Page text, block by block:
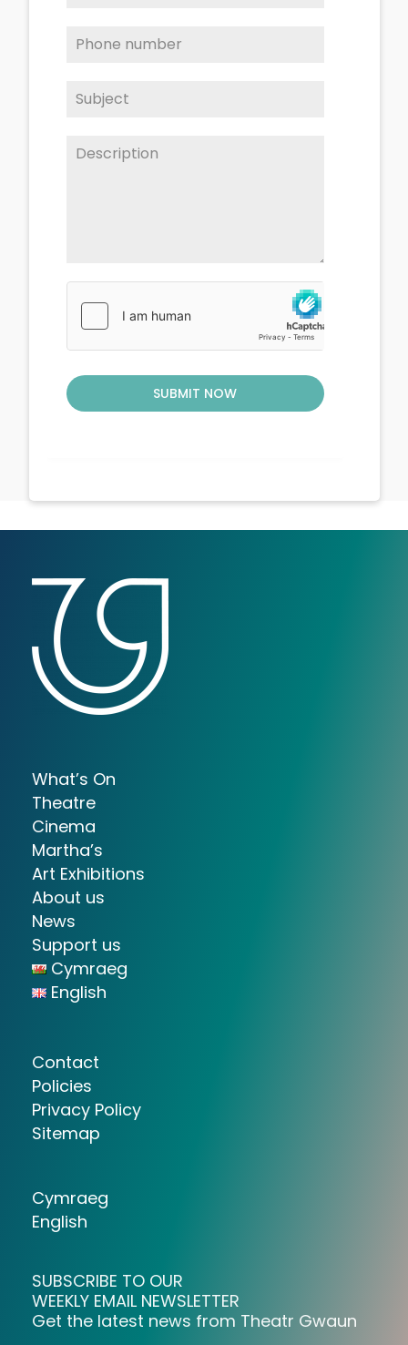
SUBMIT NOW
What’s On
Theatre
Cinema
Martha’s
Art Exhibitions
About us
News
Support us
Cymraeg
English
Contact
Policies
Privacy Policy
Sitemap
Cymraeg
English
SUBSCRIBE TO OUR
WEEKLY EMAIL NEWSLETTER
Get the latest news from Theatr Gwaun